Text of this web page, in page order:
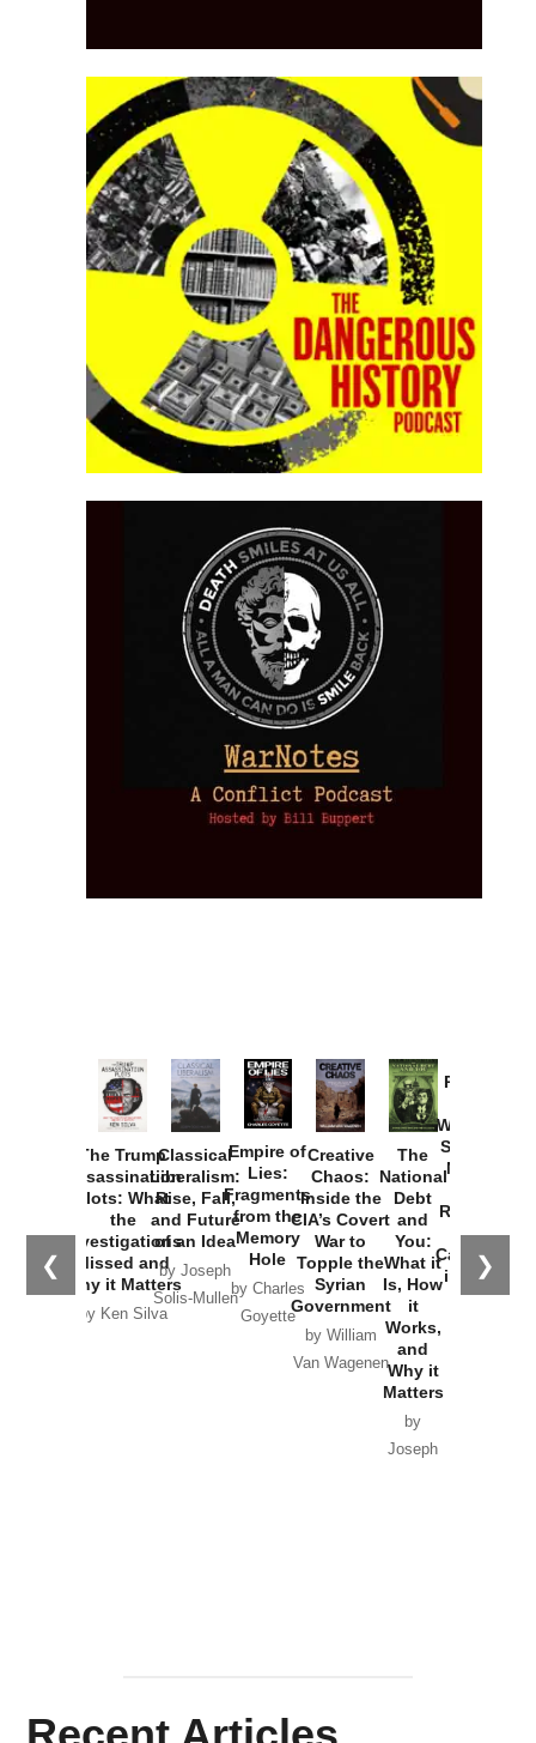
❮ ❯
The Trump
Assassination
Plots: What
the
Investigations
Missed and
Why it Matters
by Ken Silva
Classical
Liberalism:
Rise, Fall,
and Future
of an Idea
by Joseph
Solis-Mullen
Empire of
Lies:
Fragments
from the
Memory
Hole
by Charles
Goyette
Creative
Chaos:
Inside the
CIA’s Covert
War to
Topple the
Syrian
Government
by William
Van Wagenen
The
National
Debt
and
You:
What it
Is, How
it
Works,
and
Why it
Matters
by
Joseph
Provoked:
Washington
Started the
New Cold
Russia and
the
Catastrophe
in Ukraine